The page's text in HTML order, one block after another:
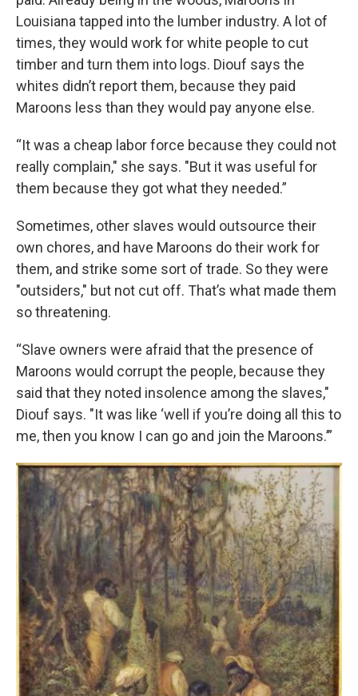
Louisiana tapped into the lumber industry. A lot of
times, they would work for white people to cut
timber and turn them into logs. Diouf says the
whites didn’t report them, because they paid
Maroons less than they would pay anyone else.
“It was a cheap labor force because they could not
really complain," she says. "But it was useful for
them because they got what they needed.”
Sometimes, other slaves would outsource their
own chores, and have Maroons do their work for
them, and strike some sort of trade. So they were
"outsiders," but not cut off. That’s what made them
so threatening.
“Slave owners were afraid that the presence of
Maroons would corrupt the people, because they
said that they noted insolence among the slaves,"
Diouf says. "It was like ‘well if you’re doing all this to
me, then you know I can go and join the Maroons.’”